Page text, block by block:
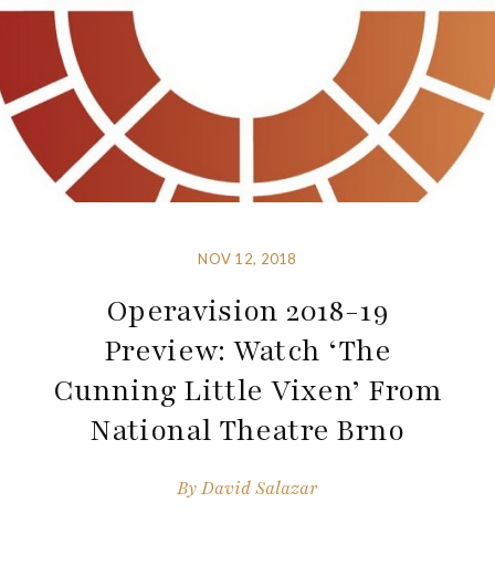
NOV 12, 2018
Operavision 2018-19
Preview: Watch ‘The
Cunning Little Vixen’ From
National Theatre Brno
ByDavid Salazar